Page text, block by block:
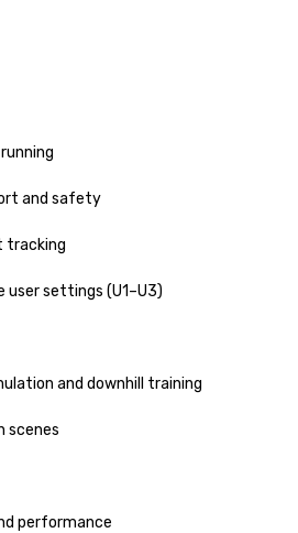
and safety
tracking
user settings (U1–U3)
and downhill training
scenes
performance